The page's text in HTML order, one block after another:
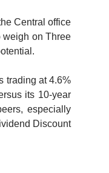
Central office
weigh on Three
trading at 4.6%
its 10-year
especially
Discount